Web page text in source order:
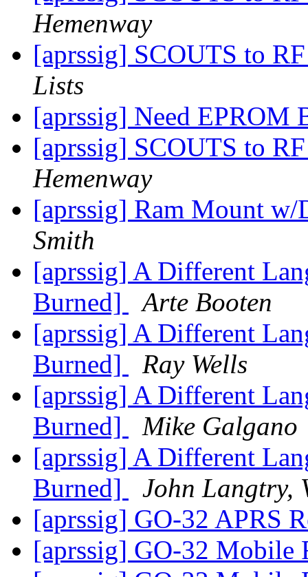
Hemenway
[aprssig] SCOUTS to
Lists
[aprssig] Need EPROM
[aprssig] SCOUTS to
Hemenway
[aprssig] Ram Mount
Smith
[aprssig] A Different
Burned]
Arte Booten
[aprssig] A Different
Burned]
Ray Wells
[aprssig] A Different
Burned]
Mike Galgano
[aprssig] A Different
Burned]
John Langtry,
[aprssig] GO-32 APRS
[aprssig] GO-32 Mobile